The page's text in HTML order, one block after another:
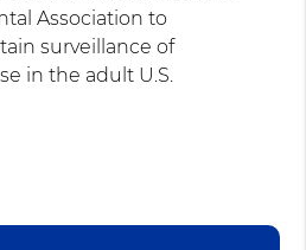
Association to
surveillance of
in the adult U.S.